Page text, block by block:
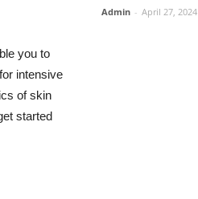
you to
intensive
of skin
started
Admin - April 27, 2024